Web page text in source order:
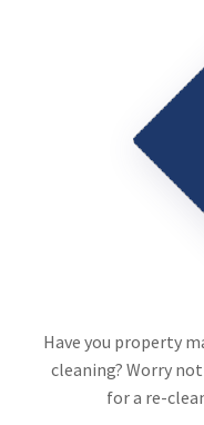
Have you property
cleaning? Worry
for a re-